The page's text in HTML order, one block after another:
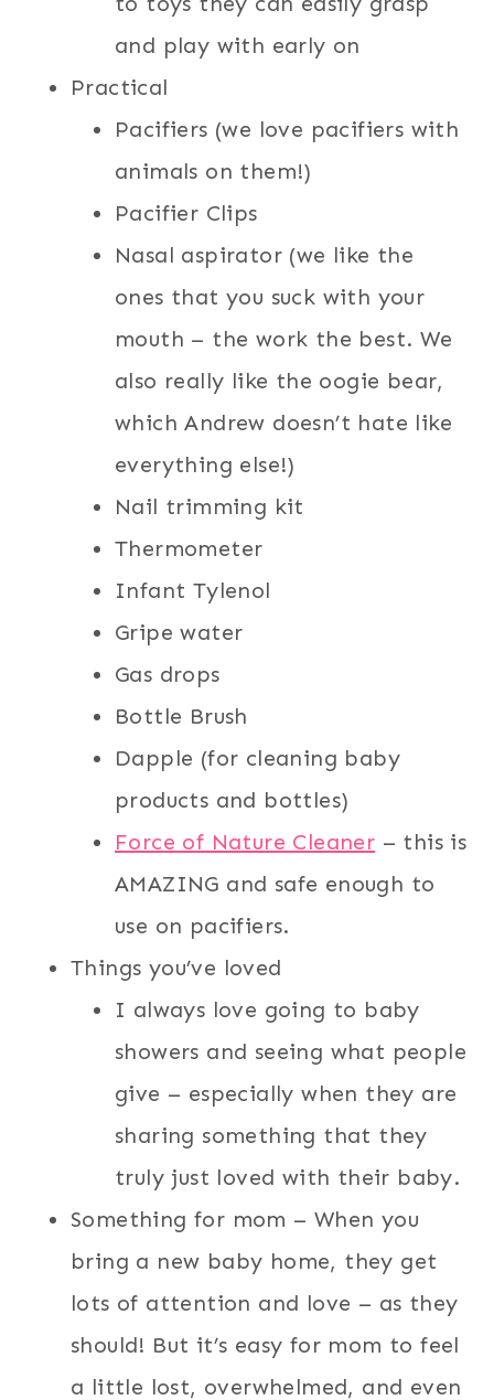
and play with early on
Practical
Pacifiers (we love pacifiers with
animals on them!)
Pacifier Clips
Nasal aspirator (we like the
ones that you suck with your
mouth – the work the best. We
also really like the oogie bear,
which Andrew doesn’t hate like
everything else!)
Nail trimming kit
Thermometer
Infant Tylenol
Gripe water
Gas drops
Bottle Brush
Dapple (for cleaning baby
products and bottles)
Force of Nature Cleaner – this is
AMAZING and safe enough to
use on pacifiers.
Things you’ve loved
I always love going to baby
showers and seeing what people
give – especially when they are
sharing something that they
truly just loved with their baby.
Something for mom – When you
bring a new baby home, they get
lots of attention and love – as they
should! But it’s easy for mom to feel
a little lost, overwhelmed, and even